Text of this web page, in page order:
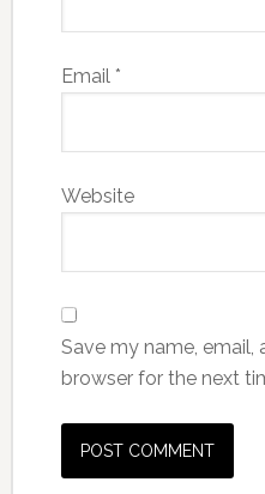
Email *
Website
Save my name, email,
browser for the next